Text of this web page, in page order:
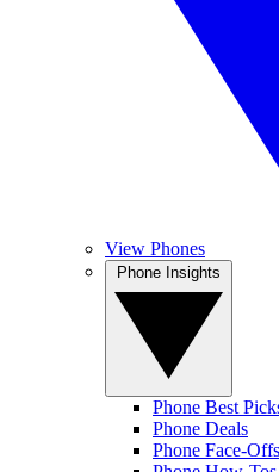
View Phones
Phone Best
Phone Deals
Phone Face-Offs